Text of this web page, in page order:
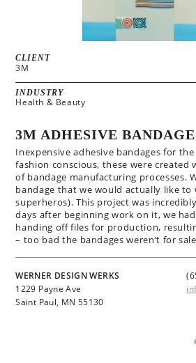
CLIENT
3M
INDUSTRY
Health & Beauty
3M ADHESIVE
Inexpensive adhesive bandages for
fashion conscious, these were
of bandage manufacturing processes.
bandage that we would actually like to
superheros). This project was
days after beginning work on it, we
handing off files for production,
– too bad the bandages weren’t for
WERNER DESIGN WERKS
1229 Payne Ave
Saint Paul, MN 55130